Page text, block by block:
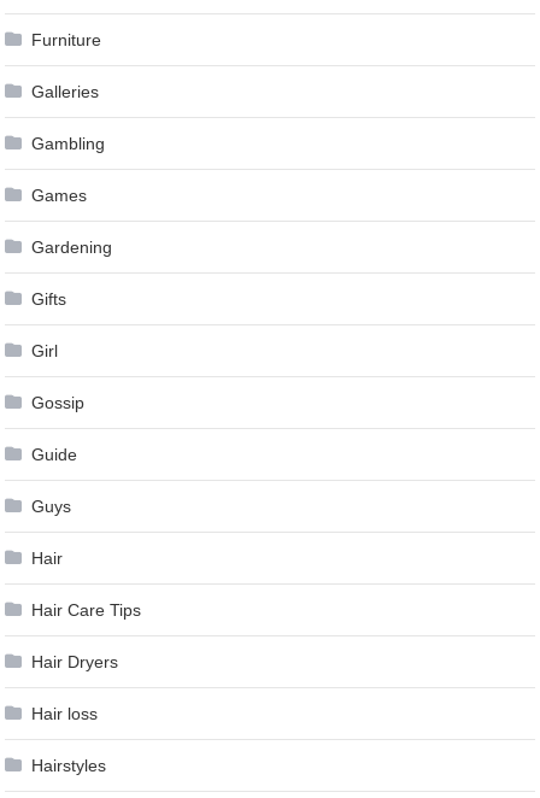
Furniture
Galleries
Gambling
Games
Gardening
Gifts
Girl
Gossip
Guide
Guys
Hair
Hair Care Tips
Hair Dryers
Hair loss
Hairstyles